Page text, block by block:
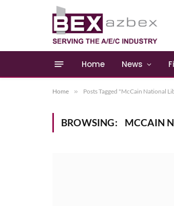
Home News
Home » Posts Tagged "McCain National
BROWSING: MCCAIN